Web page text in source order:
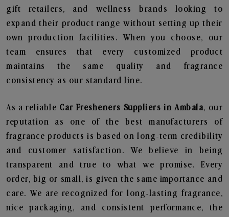
gift retailers, and wellness brands looking to
expand their product range without setting up their
own production facilities. When you choose, our
team ensures that every customized product
maintains the same quality and fragrance
consistency as our standard line.
As a reliable Car Fresheners Suppliers in Ambala, our
reputation as one of the best manufacturers of
fragrance products is based on long-term credibility
and customer satisfaction. We believe in being
transparent and true to what we promise. Every
order, big or small, is given the same importance and
care. We are recognized for long-lasting fragrance,
nice packaging, and consistent performance, the